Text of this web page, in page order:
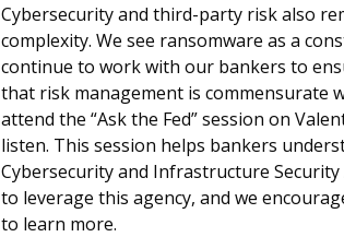
Cybersecurity and third-party risk also
complexity. We see ransomware as a
continue to work with our bankers to
that risk management is commensurate
attend the “Ask the Fed” session on
listen. This session helps bankers
Cybersecurity and Infrastructure
to leverage this agency, and we
to learn more.